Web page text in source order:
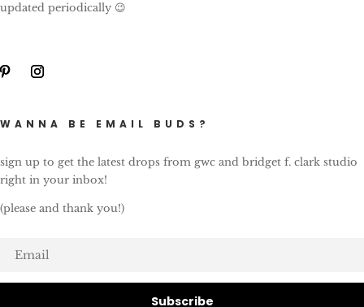
updated periodically 😉
WANNA BE EMAIL BUDS?
sign up to get the latest drops from gwc and bridget f. clark studio
right in your inbox!
(please and thank you!)
Subscribe